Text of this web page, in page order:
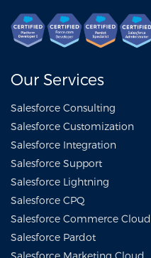
Our Services
Salesforce Consulting
Salesforce Customization
Salesforce Integration
Salesforce Support
Salesforce Lightning
Salesforce CPQ
Salesforce Commerce Cloud
Salesforce Pardot
Salesforce Marketing Cloud